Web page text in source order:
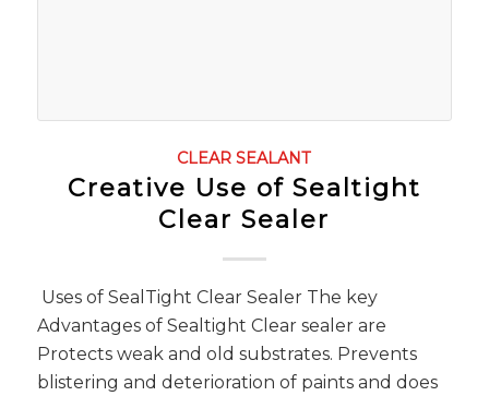
CLEAR SEALANT
Creative Use of Sealtight
Clear Sealer
Uses of SealTight Clear Sealer The key
Advantages of Sealtight Clear sealer are
Protects weak and old substrates. Prevents
blistering and deterioration of paints and does